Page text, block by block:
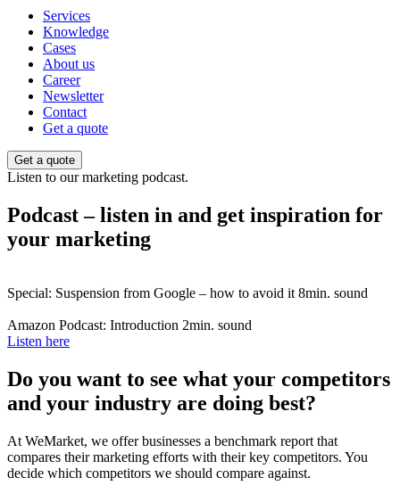
Services
Knowledge
Cases
About us
Career
Newsletter
Contact
Get a quote
Get a quote
Listen to our marketing podcast.
Podcast – listen in and get inspiration for
your marketing
Special: Suspension from Google – how to avoid it 8min. sound
Amazon Podcast: Introduction 2min. sound
Listen here
Do you want to see what your competitors
and your industry are doing best?
At WeMarket, we offer businesses a benchmark report that
compares their marketing efforts with their key competitors. You
decide which competitors we should compare against.